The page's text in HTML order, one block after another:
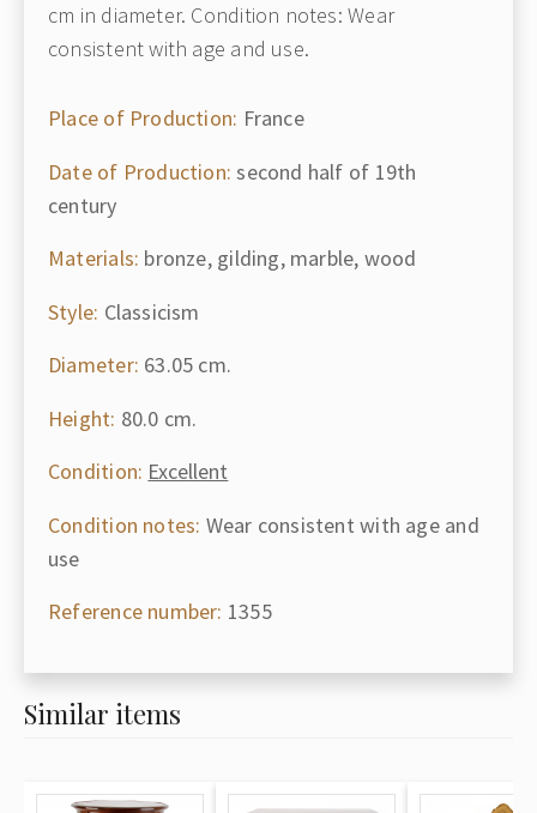
cm in diameter. Condition notes: Wear
consistent with age and use.
Place of Production: France
Date of Production: second half of 19th
century
Materials: bronze, gilding, marble, wood
Style: Classicism
Diameter: 63.05 cm.
Height: 80.0 cm.
Condition: Excellent
Condition notes: Wear consistent with age and
use
Reference number: 1355
Similar items